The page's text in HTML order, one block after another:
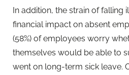
In addition, the strain of falling
financial impact on absent
(58%) of employees worry
themselves would be able to
went on long-term sick leave.